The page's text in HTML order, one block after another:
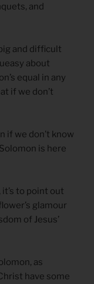
and
and difficult
about
equal in any
if we don’t
if we don’t know
is here
to point out
glamour
of Jesus’
as
have some